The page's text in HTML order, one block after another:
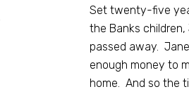
Set twenty-five
the Banks
passed away.
enough money to
home. And so the